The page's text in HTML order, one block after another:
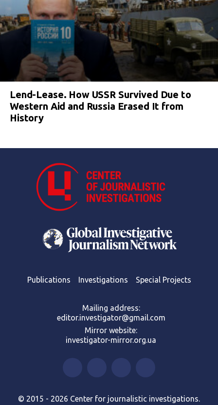
Lend-Lease. How USSR Survived Due to
Western Aid and Russia Erased It from
History
Publications Investigations Special Projects
Mailing address:
editor.investigator@gmail.com
Mirror website:
investigator-mirror.org.ua
© 2015 - 2026 Center for journalistic investigations.